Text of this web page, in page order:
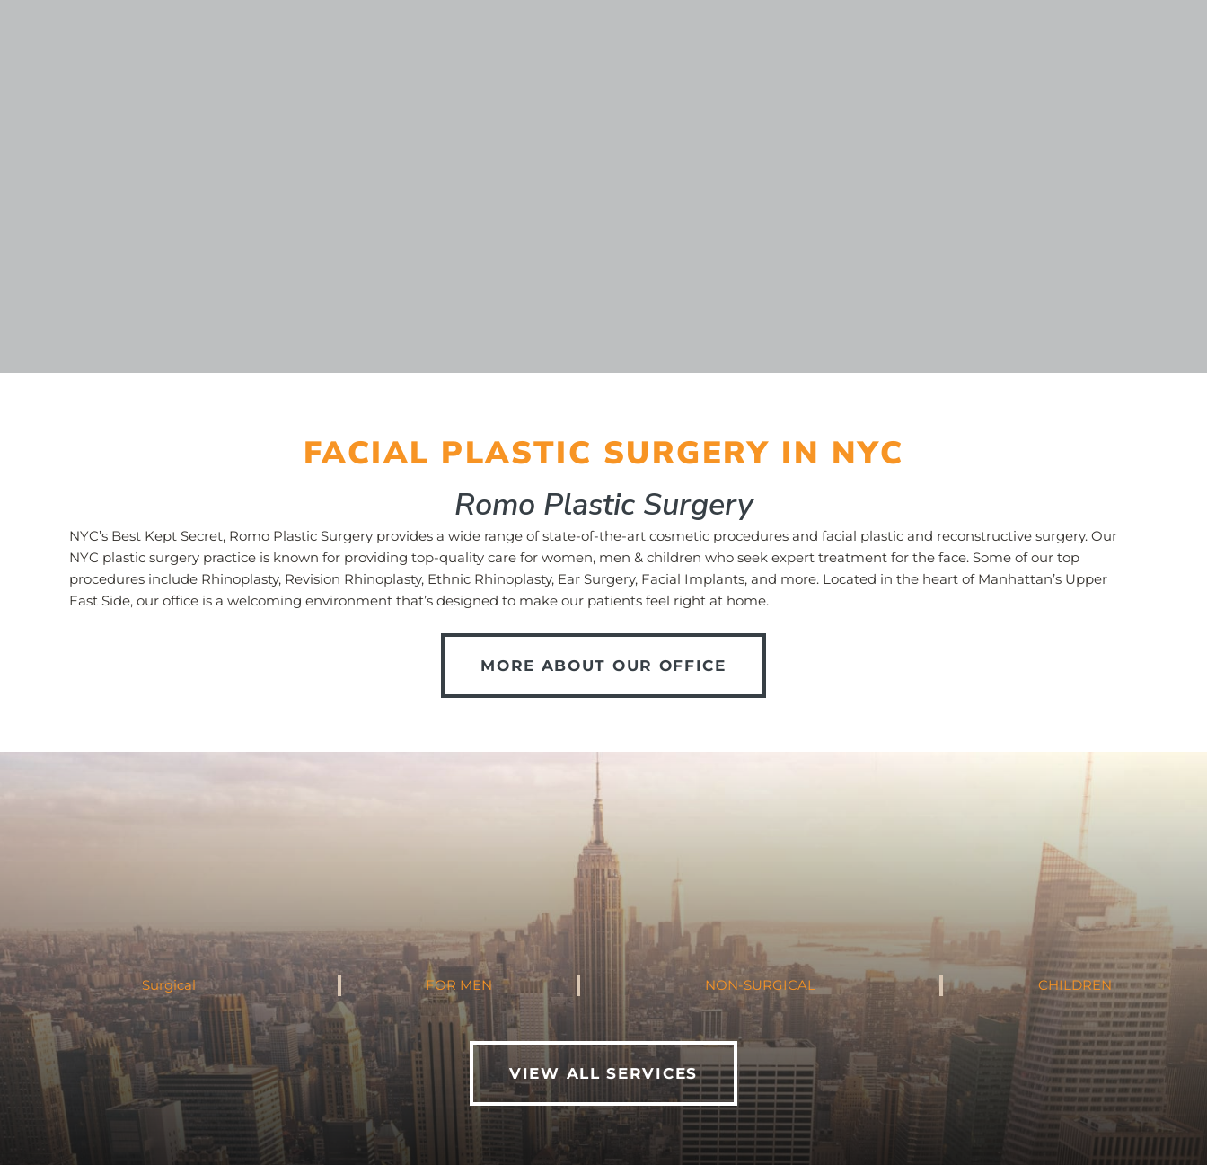
FACIAL PLASTIC SURGERY IN NYC
Romo Plastic Surgery
NYC’s Best Kept Secret, Romo Plastic Surgery provides a wide range of state-of-the-art cosmetic procedures and facial plastic and reconstructive surgery. Our
NYC plastic surgery practice is known for providing top-quality care for women, men & children who seek expert treatment for the face. Some of our top
procedures include Rhinoplasty, Revision Rhinoplasty, Ethnic Rhinoplasty, Ear Surgery, Facial Implants, and more. Located in the heart of Manhattan’s Upper
East Side, our office is a welcoming environment that’s designed to make our patients feel right at home.
MORE ABOUT OUR OFFICE
Surgical FOR MEN NON-SURGICAL CHILDREN
VIEW ALL SERVICES